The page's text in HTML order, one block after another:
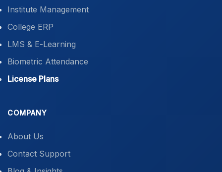
Institute Management
College ERP
LMS & E-Learning
Biometric Attendance
License Plans
COMPANY
About Us
Contact Support